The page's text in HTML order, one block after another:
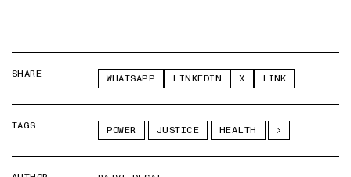
SHARE WHATSAPP LINKEDIN X LINK
TAGS POWER JUSTICE HEALTH